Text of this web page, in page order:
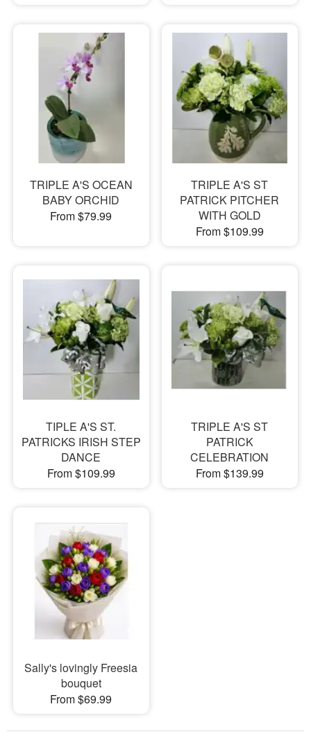
TRIPLE A'S OCEAN
BABY ORCHID
From $79.99
TRIPLE A'S ST
PATRICK PITCHER
WITH GOLD
From $109.99
TIPLE A'S ST.
PATRICKS IRISH STEP
DANCE
From $109.99
TRIPLE A'S ST
PATRICK
CELEBRATION
From $139.99
Sally's lovingly Freesia
bouquet
From $69.99